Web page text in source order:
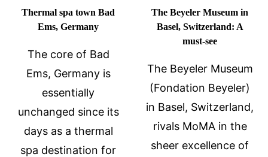
Thermal spa town Bad
Ems, Germany
The core of Bad
Ems, Germany is
essentially
unchanged since its
days as a thermal
spa destination for
The Beyeler Museum in
Basel, Switzerland: A
must-see
The Beyeler Museum
(Fondation Beyeler)
in Basel, Switzerland,
rivals MoMA in the
sheer excellence of